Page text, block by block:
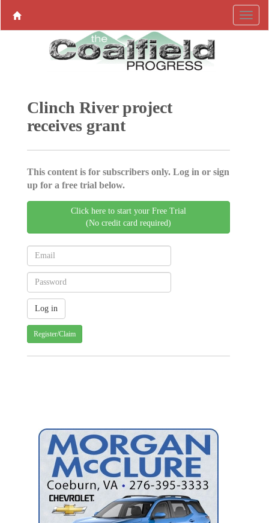
Clinch River project
receives grant
This content is for subscribers only. Log in or sign
up for a free trial below.
Click here to start your Free Trial
(No credit card required)
Register/Claim